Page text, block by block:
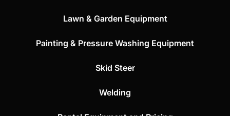
Lawn & Garden Equipment
Painting & Pressure Washing Equipment
Skid Steer
Welding